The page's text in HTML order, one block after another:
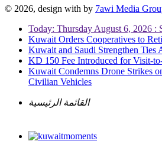
© 2026, design with by 7awi Media
Today: Thursday August 6, 2026 :
Kuwait Orders Cooperatives to
Kuwait and Saudi Strengthen Ties
KD 150 Fee Introduced for Visit-
Kuwait Condemns Drone Strikes
Civilian Vehicles
القائمة الرئيسية